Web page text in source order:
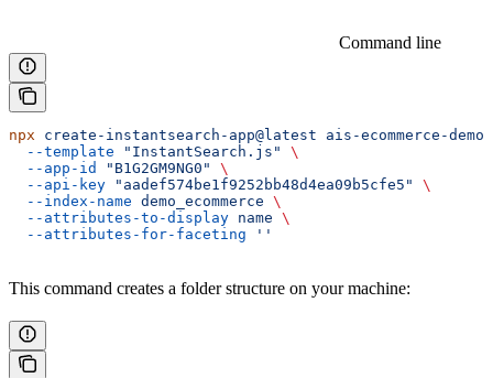
Command line
npx create-instantsearch-app@latest ais-ecommerce-
  --template
"InstantSearch.js"
\
  --app-id
"B1G2GM9NG0"
\
  --api-key
"aadef574be1f9252bb48d4ea09b5cfe5"
\
  --index-name
demo_ecommerce \
  --attributes-to-display
name \
  --attributes-for-faceting
''
This command creates a folder structure on your machine: